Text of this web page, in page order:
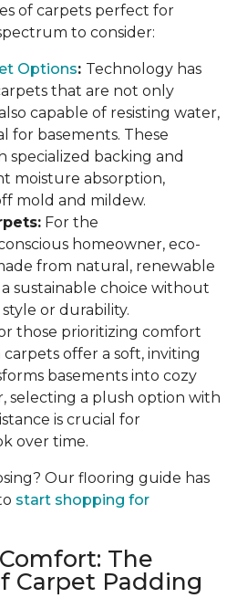
of carpets perfect for
to consider:
Options: Technology has
that are not only
capable of resisting water,
for basements. These
specialized backing and
moisture absorption,
mold and mildew.
For the
homeowner, eco-
from natural, renewable
sustainable choice without
or durability.
those prioritizing comfort
offer a soft, inviting
basements into cozy
selecting a plush option with
is crucial for
over time.
Our flooring guide has
start shopping for
The
Carpet Padding